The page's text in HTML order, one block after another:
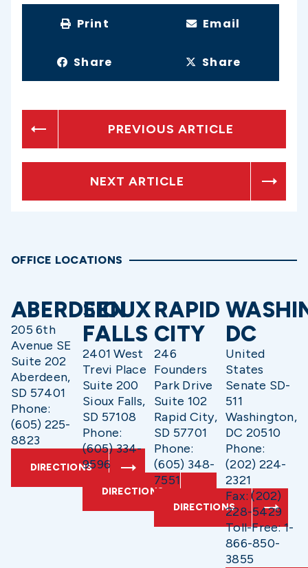
Print Email
Share Share
PREVIOUS ARTICLE
NEXT ARTICLE
OFFICE LOCATIONS
ABERDEEN
205 6th
Avenue SE
Suite 202
Aberdeen,
SD 57401
Phone:
(605) 225-
8823
DIRECTIONS
SIOUX
FALLS
2401 West
Trevi Place
Suite 200
Sioux Falls,
SD 57108
Phone:
(605) 334-
9596
DIRECTIONS
RAPID
CITY
246
Founders
Park Drive
Suite 102
Rapid City,
SD 57701
Phone:
(605) 348-
7551
DIRECTIONS
DC
United
States
Senate SD-
511
Washington,
DC 20510
Phone:
(202) 224-
2321
Fax: (202)
228-5429
Toll-Free: 1-
866-850-
3855